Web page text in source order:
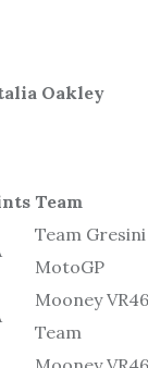
Oakley
Team
Team
MotoGP
Mooney
Team